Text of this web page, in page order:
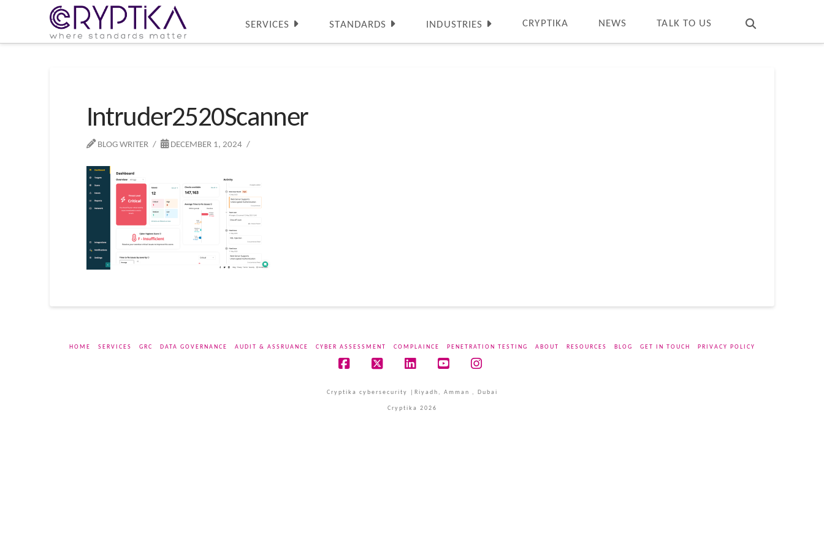
SERVICES STANDARDS INDUSTRIES CRYPTIKA NEWS TALK TO US
Intruder2520Scanner
BLOG WRITER DECEMBER 1, 2024
HOME SERVICES GRC DATA GOVERNANCE AUDIT & ASSRUANCE CYBER ASSESSMENT COMPLAINCE PENETRATION TESTING ABOUT RESOURCES BLOG GET IN TOUCH PRIVACY POLICY
Cryptika cybersecurity |Riyadh, Amman , Dubai
Cryptika 2026